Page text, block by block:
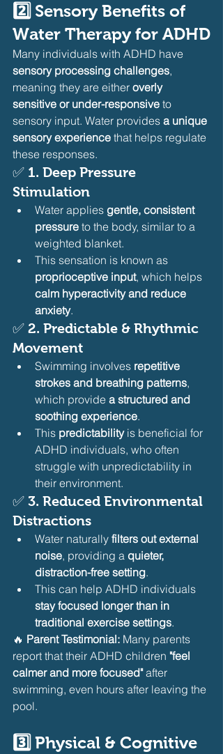
2️⃣ Sensory Benefits of
Water Therapy for ADHD
Many individuals with ADHD have
sensory processing challenges,
meaning they are either overly
sensitive or under-responsive to
sensory input. Water provides a unique
sensory experience that helps regulate
these responses.
✅ 1. Deep Pressure
Stimulation
Water applies gentle, consistent
pressure to the body, similar to a
weighted blanket.
This sensation is known as
proprioceptive input, which helps
calm hyperactivity and reduce
anxiety.
✅ 2. Predictable & Rhythmic
Movement
Swimming involves repetitive
strokes and breathing patterns,
which provide a structured and
soothing experience.
This predictability is beneficial for
ADHD individuals, who often
struggle with unpredictability in
their environment.
✅ 3. Reduced Environmental
Distractions
Water naturally filters out external
noise, providing a quieter,
distraction-free setting.
This can help ADHD individuals
stay focused longer than in
traditional exercise settings.
🔥 Parent Testimonial: Many parents
report that their ADHD children "feel
calmer and more focused" after
swimming, even hours after leaving the
pool.
3️⃣ Physical & Cognitive